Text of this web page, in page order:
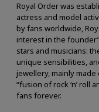
Royal Order was
actress and model
by fans worldwide,
interest in the
stars and musicians:
unique sensibilities,
jewellery, mainly
“fusion of rock ‘n’ roll
fans forever.